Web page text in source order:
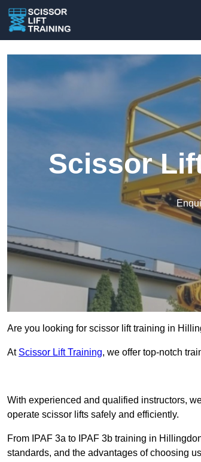
Scissor
Are you looking for scissor lift training in
At Scissor Lift Training, we offer top-notch
With experienced and qualified instructors,
operate scissor lifts safely and efficiently.
From IPAF 3a to IPAF 3b training in
standards, and the advantages of choosing